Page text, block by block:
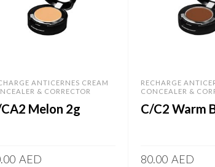
ANTICERNES CREAM
& CORRECTOR
Melon 2g
AED
RECHARGE
CONCEALER &
C/C2 Warm
80.00 AED